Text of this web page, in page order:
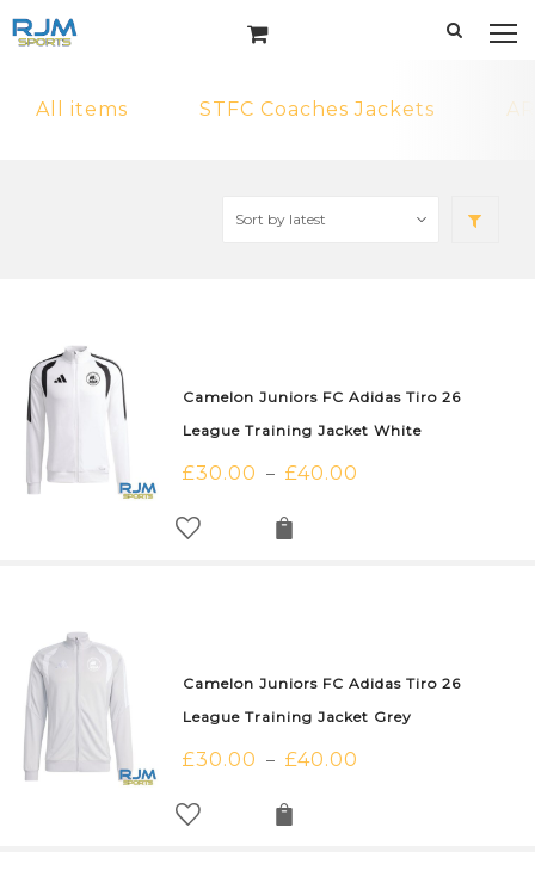
All items STFC Coaches Jackets
Camelon Juniors FC Adidas Tiro 26
League Training Jacket White
£30.00 – £40.00
Camelon Juniors FC Adidas Tiro 26
League Training Jacket Grey
£30.00 – £40.00